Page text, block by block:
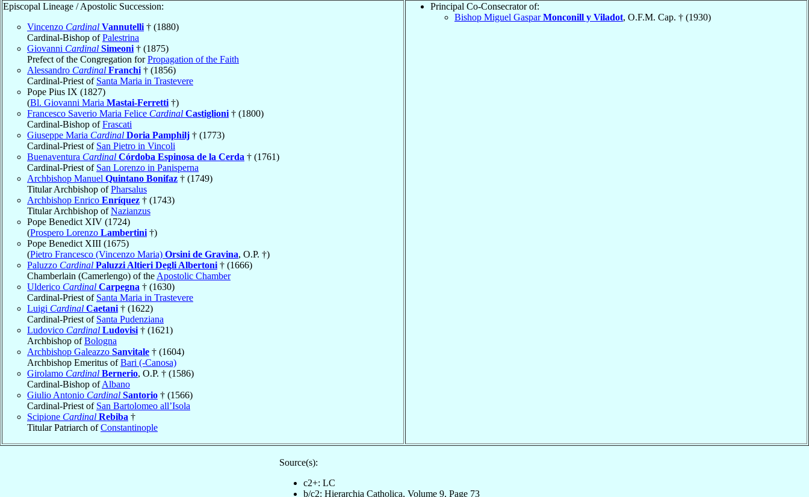
Episcopal Lineage / Apostolic Succession:
Vincenzo Cardinal Vannutelli † (1880)
Cardinal-Bishop ofPalestrina
Giovanni Cardinal Simeoni † (1875)
Prefect of the Congregation forPropagation of the Faith
Alessandro Cardinal Franchi † (1856)
Cardinal-Priest of Santa Maria in Trastevere
Pope Pius IX (1827)
(Bl. Giovanni Maria Mastai-Ferretti †)
Francesco Saverio Maria Felice Cardinal Castiglioni † (1800)
Cardinal-Bishop ofFrascati
Giuseppe Maria Cardinal Doria Pamphilj † (1773)
Cardinal-Priest of San Pietro in Vincoli
Buenaventura Cardinal Córdoba Espinosa de la Cerda † (1761)
Cardinal-Priest of San Lorenzo in Panisperna
Archbishop Manuel Quintano Bonifaz † (1749)
Titular Archbishop ofPharsalus
Archbishop Enrico Enríquez † (1743)
Titular Archbishop ofNazianzus
Pope Benedict XIV (1724)
(Prospero Lorenzo Lambertini †)
Pope Benedict XIII (1675)
(Pietro Francesco (Vincenzo Maria) Orsini de Gravina, O.P. †)
Paluzzo Cardinal Paluzzi Altieri Degli Albertoni † (1666)
Chamberlain (Camerlengo) of the Apostolic Chamber
Ulderico Cardinal Carpegna † (1630)
Cardinal-Priest of Santa Maria in Trastevere
Luigi Cardinal Caetani † (1622)
Cardinal-Priest of Santa Pudenziana
Ludovico Cardinal Ludovisi † (1621)
Archbishop ofBologna
Archbishop Galeazzo Sanvitale † (1604)
Archbishop Emeritus ofBari (-Canosa)
Girolamo Cardinal Bernerio, O.P. † (1586)
Cardinal-Bishop ofAlbano
Giulio Antonio Cardinal Santorio † (1566)
Cardinal-Priest of San Bartolomeo all’Isola
Scipione Cardinal Rebiba †
Titular Patriarch ofConstantinople
Principal Co-Consecrator of:
Bishop Miguel GasparMonconill y Viladot, O.F.M. Cap. † (1930)
Source(s):
c2+: LC
b/c2: Hierarchia Catholica, Volume 9, Page 73